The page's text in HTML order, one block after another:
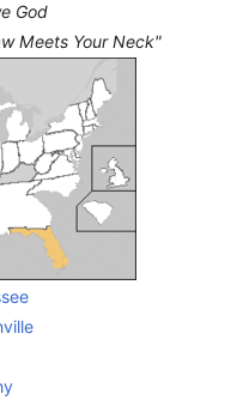
God
Meets Your Neck"